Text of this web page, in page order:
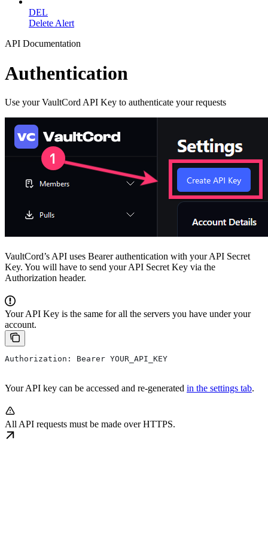
DEL
Delete Alert
API Documentation
Authentication
Use your VaultCord API Key to authenticate your requests
VaultCord’s API uses Bearer authentication with your API Secret
Key. You will have to send your API Secret Key via the
Authorization header.
Your API Key is the same for all the servers you have under your
account.
Authorization: Bearer YOUR_API_KEY
Your API key can be accessed and re-generated in the settings tab.
All API requests must be made over HTTPS.